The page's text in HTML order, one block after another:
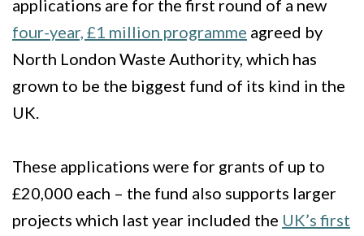
applications are for the first round of a new
four-year, £1 million programme agreed by
North London Waste Authority, which has
grown to be the biggest fund of its kind in the
UK.
These applications were for grants of up to
£20,000 each – the fund also supports larger
projects which last year included the UK’s first